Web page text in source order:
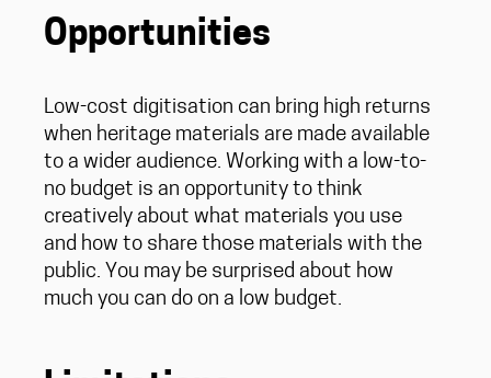
Opportunities
Low-cost digitisation can bring high returns
when heritage materials are made available
to a wider audience. Working with a low-to-
no budget is an opportunity to think
creatively about what materials you use
and how to share those materials with the
public. You may be surprised about how
much you can do on a low budget.